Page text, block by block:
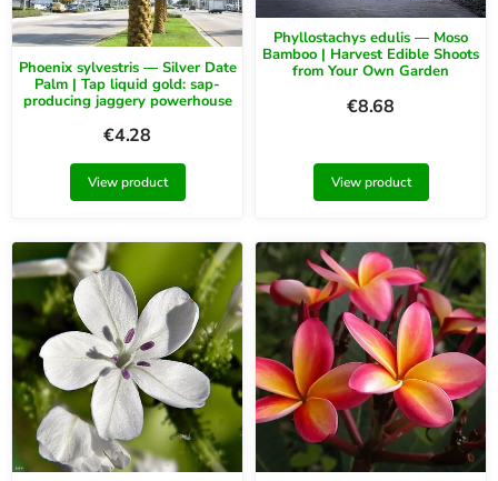
Phoenix sylvestris — Silver Date
Palm | Tap liquid gold: sap-
producing jaggery powerhouse
€4.28
View product
Phyllostachys edulis — Moso
Bamboo | Harvest Edible Shoots
from Your Own Garden
€8.68
View product